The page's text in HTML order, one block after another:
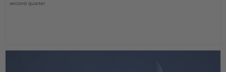
second quarter